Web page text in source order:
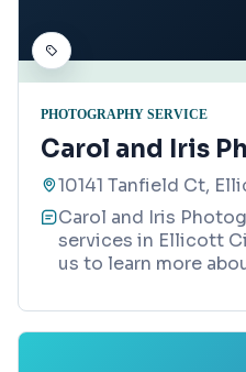
PHOTOGRAPHY SERVICE
Carol and Iris
10141 Tanfield Ct,
Carol and Iris
services in Ellicott
us to learn more